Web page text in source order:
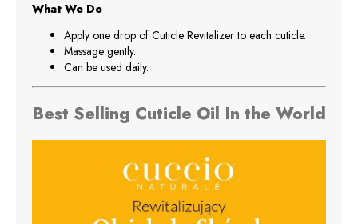
What We Do
Apply one drop of Cuticle Revitalizer to each cuticle.
Massage gently.
Can be used daily.
Best Selling Cuticle Oil In the World